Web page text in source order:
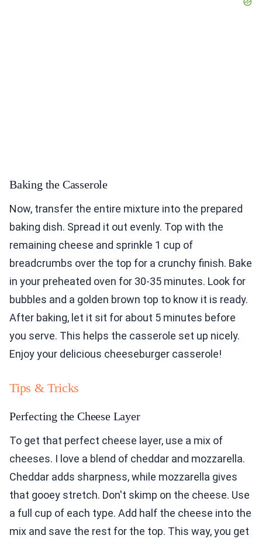
Baking the Casserole
Now, transfer the entire mixture into the prepared
baking dish. Spread it out evenly. Top with the
remaining cheese and sprinkle 1 cup of
breadcrumbs over the top for a crunchy finish. Bake
in your preheated oven for 30-35 minutes. Look for
bubbles and a golden brown top to know it is ready.
After baking, let it sit for about 5 minutes before
you serve. This helps the casserole set up nicely.
Enjoy your delicious cheeseburger casserole!
Tips & Tricks
Perfecting the Cheese Layer
To get that perfect cheese layer, use a mix of
cheeses. I love a blend of cheddar and mozzarella.
Cheddar adds sharpness, while mozzarella gives
that gooey stretch. Don't skimp on the cheese. Use
a full cup of each type. Add half the cheese into the
mix and save the rest for the top. This way, you get